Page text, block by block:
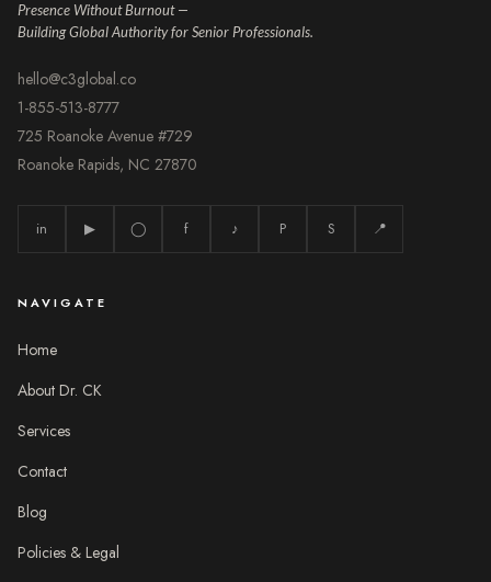
Presence Without Burnout —
Building Global Authority for Senior Professionals.
hello@c3global.co
1-855-513-8777
725 Roanoke Avenue #729
Roanoke Rapids, NC 27870
in ▶ ◯ f ♪ P S 📍
NAVIGATE
Home
About Dr. CK
Services
Contact
Blog
Policies & Legal